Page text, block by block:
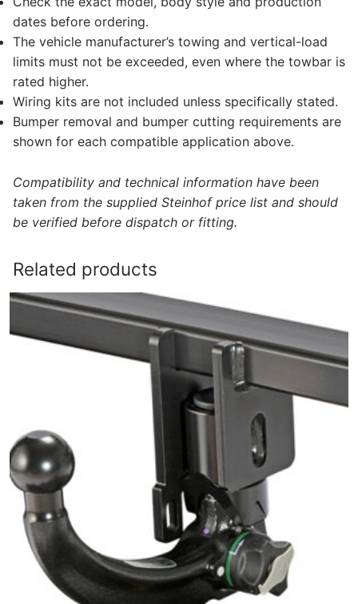
dates before ordering.
The vehicle manufacturer’s towing and vertical-load
limits must not be exceeded, even where the towbar is
rated higher.
Wiring kits are not included unless specifically stated.
Bumper removal and bumper cutting requirements are
shown for each compatible application above.
Compatibility and technical information have been
taken from the supplied Steinhof price list and should
be verified before dispatch or fitting.
Related products